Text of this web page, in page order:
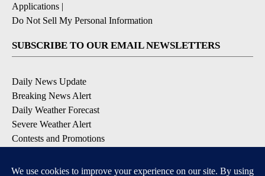
Applications |
Do Not Sell My Personal Information
SUBSCRIBE TO OUR EMAIL NEWSLETTERS
Daily News Update
Breaking News Alert
Daily Weather Forecast
Severe Weather Alert
Contests and Promotions